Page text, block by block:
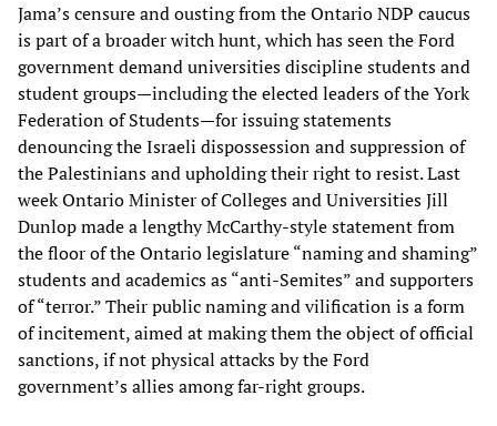
Jama’s censure and ousting from the Ontario NDP caucus
is part of a broader witch hunt, which has seen the Ford
government demand universities discipline students and
student groups—including the elected leaders of the York
Federation of Students—for issuing statements
denouncing the Israeli dispossession and suppression of
the Palestinians and upholding their right to resist. Last
week Ontario Minister of Colleges and Universities Jill
Dunlop made a lengthy McCarthy-style statement from
the floor of the Ontario legislature “naming and shaming”
students and academics as “anti-Semites” and supporters
of “terror.” Their public naming and vilification is a form
of incitement, aimed at making them the object of official
sanctions, if not physical attacks by the Ford
government’s allies among far-right groups.